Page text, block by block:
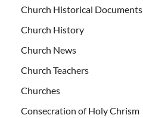
Church Historical Documents
Church History
Church News
Church Teachers
Churches
Consecration of Holy Chrism